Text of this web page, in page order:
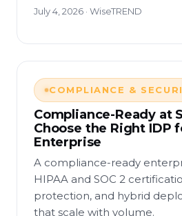
July 4, 2026 · WiseTREND
COMPLIANCE &
Compliance-Ready at
Choose the Right IDP
Enterprise
A compliance-ready
HIPAA and SOC 2
protection, and hybrid
that scale with volume.